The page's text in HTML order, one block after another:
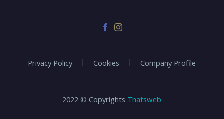
Privacy Policy Cookies Company Profile
2022 © Copyrights Thatsweb